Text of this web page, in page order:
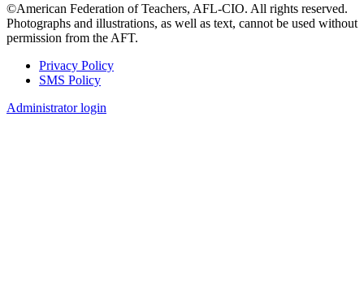
©American Federation of Teachers, AFL-CIO. All rights reserved.
Photographs and illustrations, as well as text, cannot be used without
permission from the AFT.
Footer
Privacy Policy
SMS Policy
Administrator login